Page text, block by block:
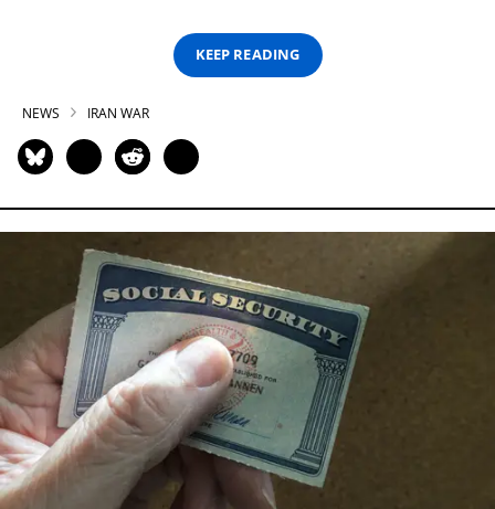
KEEP READING
NEWS IRAN WAR